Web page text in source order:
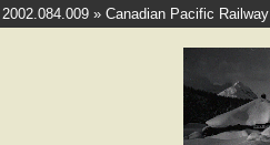
2002.084.009 » Canadian Pacific Railway